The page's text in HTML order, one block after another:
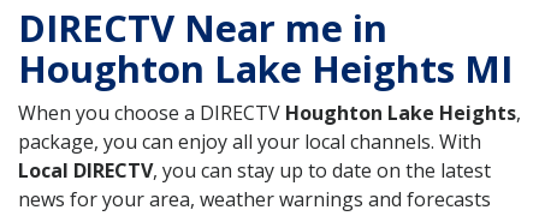
DIRECTV Near me in
Houghton Lake Heights MI
When you choose a DIRECTV Houghton Lake Heights,
package, you can enjoy all your local channels. With
Local DIRECTV, you can stay up to date on the latest
news for your area, weather warnings and forecasts